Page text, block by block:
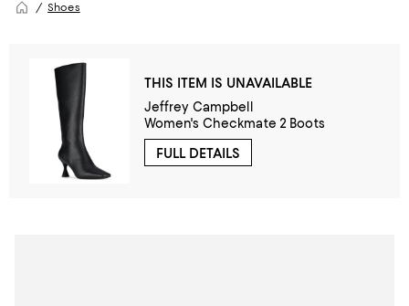
Shoes
THIS ITEM IS UNAVAILABLE
Jeffrey Campbell
Women's Checkmate 2 Boots
FULL DETAILS